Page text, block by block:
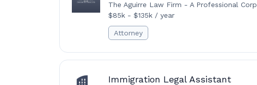
The Aguirre Law Firm - A Professional
$85k - $135k / year
Attorney
Immigration Legal Assistant